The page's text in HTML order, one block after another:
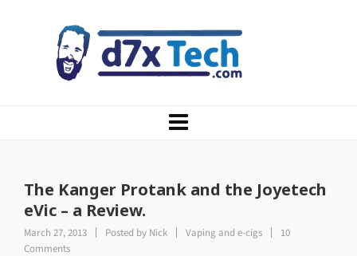
The Kanger Protank and the Joyetech
eVic – a Review.
March 27, 2013 Posted by Nick Vaping and e-cigs
10
Comments